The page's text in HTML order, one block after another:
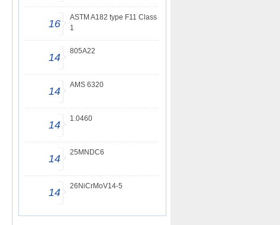
16
ASTM A182 type F11 Class
1
14
805A22
14
AMS 6320
14
1.0460
14
25MNDC6
14
26NiCrMoV14-5